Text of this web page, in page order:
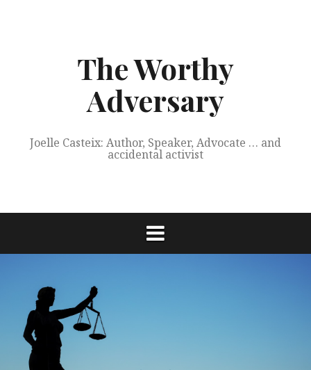
The Worthy
Adversary
Joelle Casteix: Author, Speaker, Advocate … and
accidental activist